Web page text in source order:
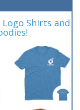
Logo Shirts and